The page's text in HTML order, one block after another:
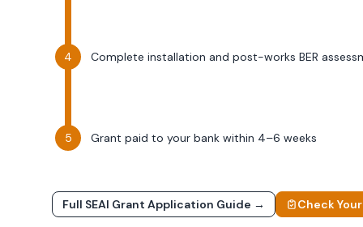
Complete installation and post-works BER
Grant paid to your bank within 4–6 weeks
Full SEAI Grant Application Guide → Check